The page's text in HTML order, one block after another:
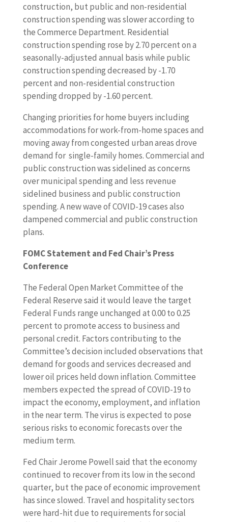
construction, but public and non-residential
construction spending was slower according to
the Commerce Department. Residential
construction spending rose by 2.70 percent on a
seasonally-adjusted annual basis while public
construction spending decreased by -1.70
percent and non-residential construction
spending dropped by -1.60 percent.
Changing priorities for home buyers including
accommodations for work-from-home spaces and
moving away from congested urban areas drove
demand for single-family homes. Commercial and
public construction was sidelined as concerns
over municipal spending and less revenue
sidelined business and public construction
spending. A new wave of COVID-19 cases also
dampened commercial and public construction
plans.
FOMC Statement and Fed Chair’s Press
Conference
The Federal Open Market Committee of the
Federal Reserve said it would leave the target
Federal Funds range unchanged at 0.00 to 0.25
percent to promote access to business and
personal credit. Factors contributing to the
Committee’s decision included observations that
demand for goods and services decreased and
lower oil prices held down inflation. Committee
members expected the spread of COVID-19 to
impact the economy, employment, and inflation
in the near term. The virus is expected to pose
serious risks to economic forecasts over the
medium term.
Fed Chair Jerome Powell said that the economy
continued to recover from its low in the second
quarter, but the pace of economic improvement
has since slowed. Travel and hospitality sectors
were hard-hit due to requirements for social